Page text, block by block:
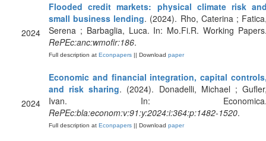
2024
Flooded credit markets: physical climate risk
small business lending. (2024). Rho, Caterina ;
Serena ; Barbaglia, Luca. In: Mo.Fi.R. Working
RePEc:anc:wmofir:186.
Full description at Econpapers || Download paper
2024
Economic and financial integration, capital
and risk sharing. (2024). Donadelli, Michael ;
Ivan. In:
RePEc:bla:econom:v:91:y:2024:i:364:p:1482-1520.
Full description at Econpapers || Download paper